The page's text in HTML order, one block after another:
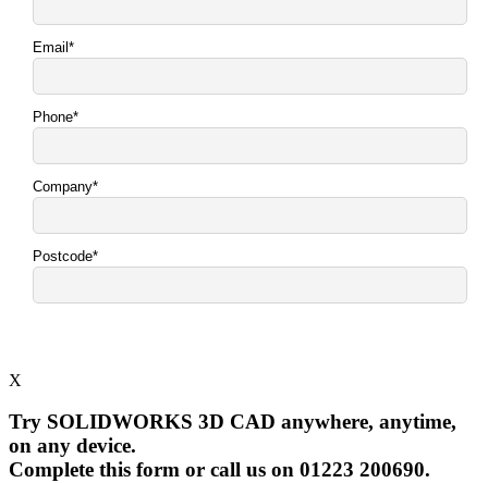
X
Try SOLIDWORKS 3D CAD anywhere, anytime,
on any device.
Complete this form or call us on 01223 200690.